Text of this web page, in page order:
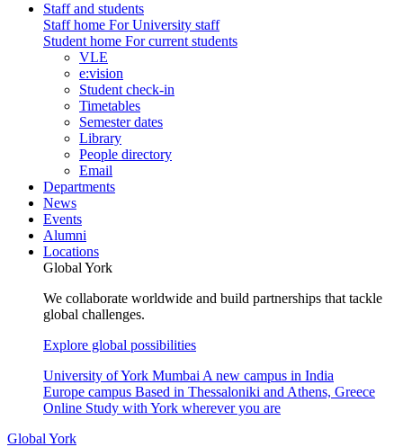
Staff and students
Staff home For University staff
Student home For current students
VLE
e:vision
Student check-in
Timetables
Semester dates
Library
People directory
Email
Departments
News
Events
Alumni
Locations
Global York
We collaborate worldwide and build partnerships that tackle
global challenges.
Explore global possibilities
University of York Mumbai A new campus in India
Europe campus Based in Thessaloniki and Athens, Greece
Online Study with York wherever you are
Global York